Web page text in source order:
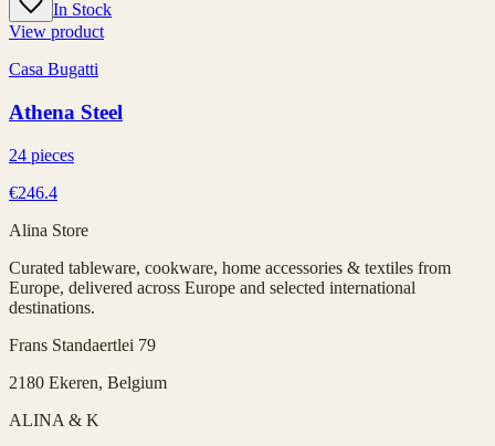
In Stock
View product
Casa Bugatti
Athena Steel
24 pieces
€246.4
Alina Store
Curated tableware, cookware, home accessories & textiles from
Europe, delivered across Europe and selected international
destinations.
Frans Standaertlei 79
2180 Ekeren, Belgium
ALINA & K